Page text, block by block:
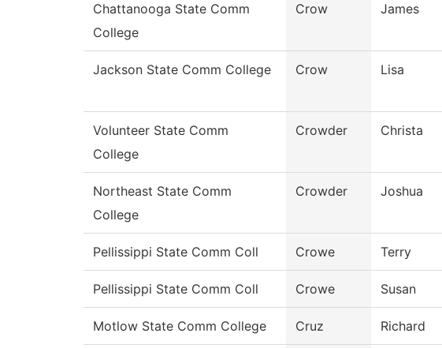
Chattanooga State Comm
College
Crow James
Jackson State Comm College Crow Lisa
Volunteer State Comm
College
Crowder Christa
Northeast State Comm
College
Crowder Joshua
Pellissippi State Comm Coll Crowe Terry
Pellissippi State Comm Coll Crowe Susan
Motlow State Comm College Cruz Richard